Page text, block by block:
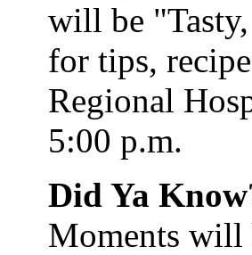
will be
for tips,
Regional
5:00 p.m.
Did Ya
Moments will